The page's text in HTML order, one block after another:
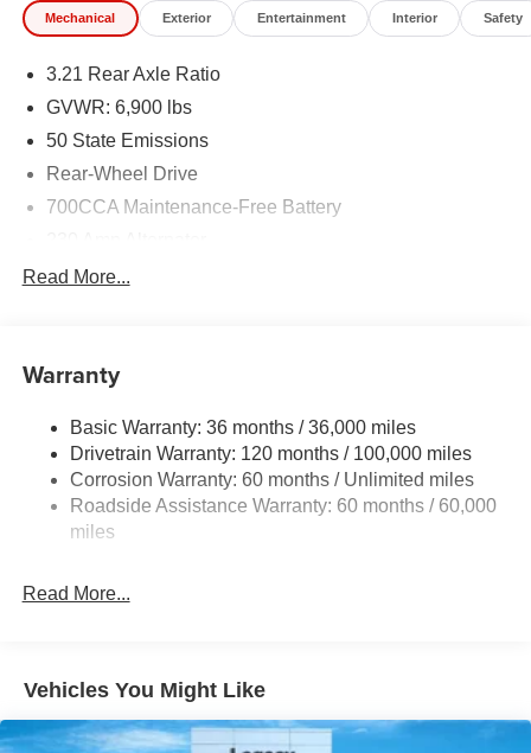
Mechanical Exterior Entertainment Interior Safety
3.21 Rear Axle Ratio
GVWR: 6,900 lbs
50 State Emissions
Rear-Wheel Drive
700CCA Maintenance-Free Battery
Class IV Towing Equipment -inc: Hitch and Trailer
1670# Maximum Payload
Front And Rear Anti-Roll Bars
Electric Power-Assist Steering
26 Gal. Fuel Tank
Dual Stainless Steel Exhaust w/Chrome Tailpipe
Short And Long Arm Front Suspension w/Coil Springs
Parking Brake
Read More...
Warranty
Basic Warranty: 36 months / 36,000 miles
Drivetrain Warranty: 120 months / 100,000 miles
Corrosion Warranty: 60 months / Unlimited miles
Roadside Assistance Warranty: 60 months / 60,000
miles
Read More...
Vehicles You Might Like